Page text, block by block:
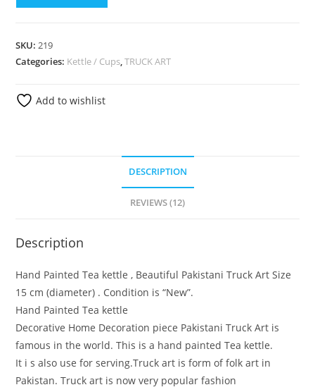
SKU:219
Categories: Kettle / Cups,TRUCK ART
Add to wishlist
DESCRIPTION
REVIEWS (12)
Description
Hand Painted Tea kettle , Beautiful Pakistani Truck Art Size
15 cm (diameter) . Condition is “New”.
Hand Painted Tea kettle
Decorative Home Decoration piece Pakistani Truck Art is
famous in the world. This is a hand painted Tea kettle.
It i s also use for serving.Truck art is form of folk art in
Pakistan. Truck art is now very popular fashion